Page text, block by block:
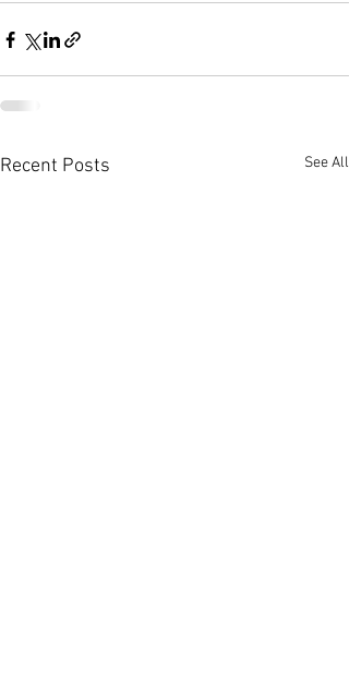
Recent Posts See All